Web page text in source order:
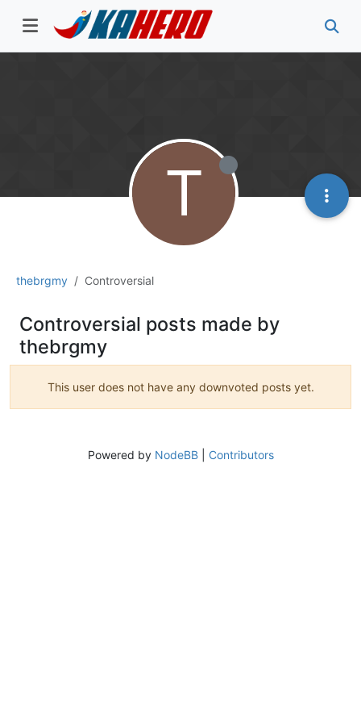
thebrgmy Controversial
T
Controversial posts made by
thebrgmy
This user does not have any downvoted posts yet.
Powered by NodeBB| Contributors